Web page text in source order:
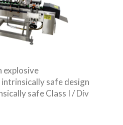
explosive
safe design
safe Class I / Div